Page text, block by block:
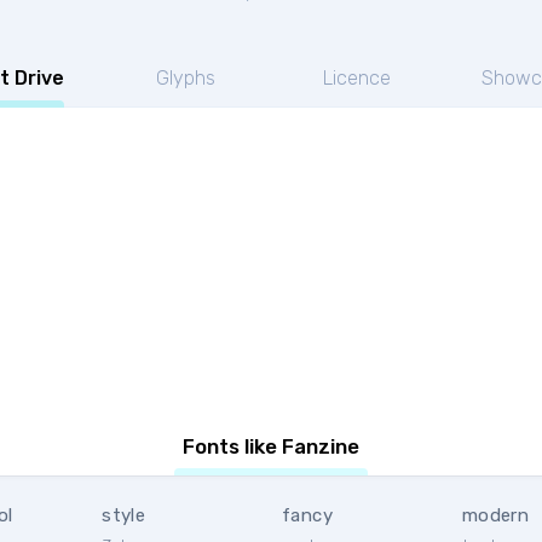
Drive Glyphs Licence
Fonts like Fanzine
style
fancy
modern